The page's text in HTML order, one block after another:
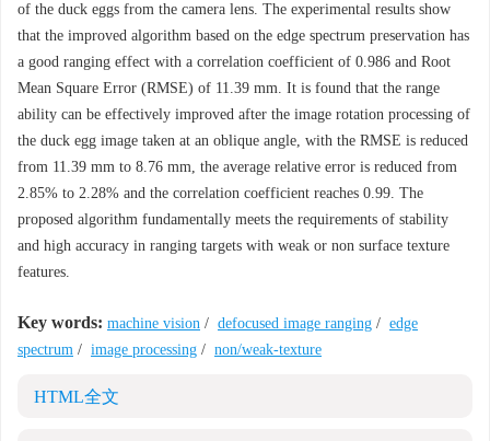
of the duck eggs from the camera lens. The experimental results show
that the improved algorithm based on the edge spectrum preservation has
a good ranging effect with a correlation coefficient of 0.986 and Root
Mean Square Error (RMSE) of 11.39 mm. It is found that the range
ability can be effectively improved after the image rotation processing of
the duck egg image taken at an oblique angle, with the RMSE is reduced
from 11.39 mm to 8.76 mm, the average relative error is reduced from
2.85% to 2.28% and the correlation coefficient reaches 0.99. The
proposed algorithm fundamentally meets the requirements of stability
and high accuracy in ranging targets with weak or non surface texture
features.
Key words: machine vision / defocused image ranging / edge
spectrum / image processing / non/weak-texture
HTML全文